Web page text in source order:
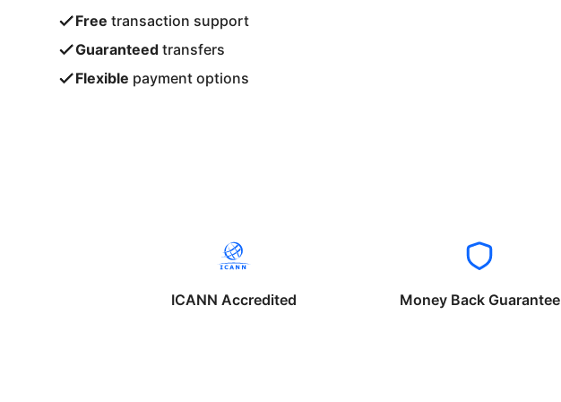
Free transaction support
Guaranteed transfers
Flexible payment options
ICANN Accredited Money Back Guarantee